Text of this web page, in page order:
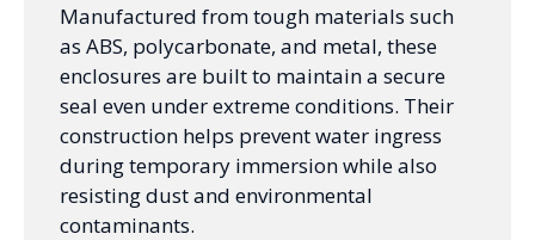
Manufactured from tough materials such
as ABS, polycarbonate, and metal, these
enclosures are built to maintain a secure
seal even under extreme conditions. Their
construction helps prevent water ingress
during temporary immersion while also
resisting dust and environmental
contaminants.